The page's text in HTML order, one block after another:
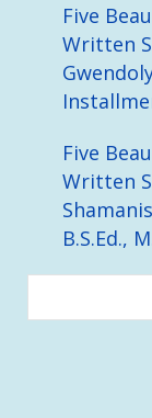
Five
Written
Five
Written
B.S.Ed.,